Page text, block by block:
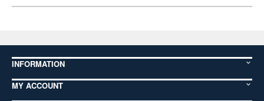
INFORMATION
MY ACCOUNT